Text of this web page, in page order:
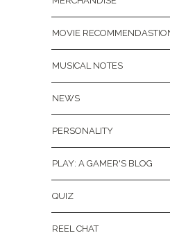
MOVIE
MUSICAL NOTES
NEWS
PERSONALITY
PLAY: A GAMER'S BLOG
QUIZ
REEL CHAT